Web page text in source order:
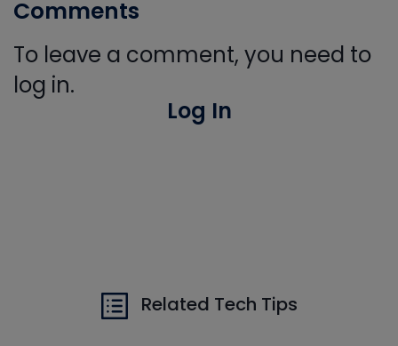
Comments
To leave a comment, you need to
log in.
Log In
Related Tech Tips